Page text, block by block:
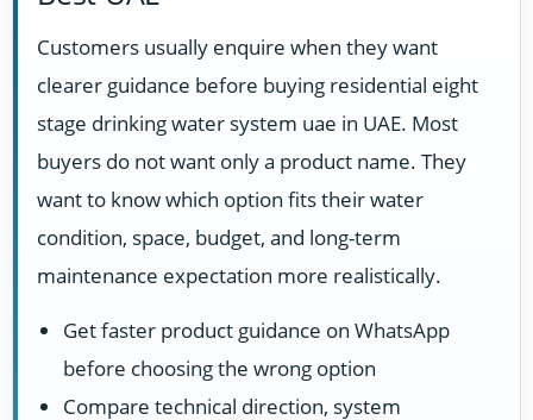
Customers usually enquire when they want
clearer guidance before buying residential eight
stage drinking water system uae in UAE. Most
buyers do not want only a product name. They
want to know which option fits their water
condition, space, budget, and long-term
maintenance expectation more realistically.
Get faster product guidance on WhatsApp
before choosing the wrong option
Compare technical direction, system